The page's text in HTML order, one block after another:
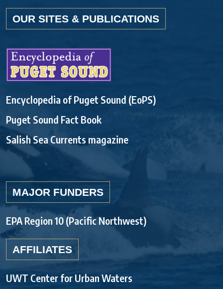
OUR SITES & PUBLICATIONS
Encyclopedia of Puget Sound (EoPS)
Puget Sound Fact Book
Salish Sea Currents magazine
MAJOR FUNDERS
EPA Region 10 (Pacific Northwest)
AFFILIATES
UWT Center for Urban Waters